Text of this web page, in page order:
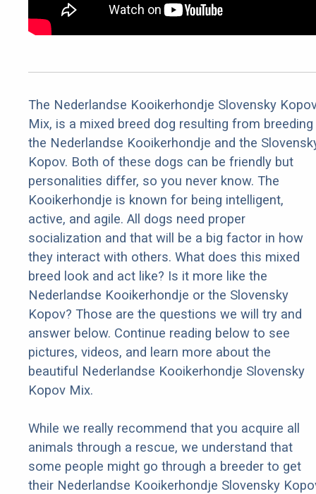
The Nederlandse Kooikerhondje Slovensky
Mix, is a mixed breed dog resulting from breeding
the Nederlandse Kooikerhondje and the
Kopov. Both of these dogs can be friendly but
personalities differ, so you never know. The
Kooikerhondje is known for being intelligent,
active, and agile. All dogs need proper
socialization and that will be a big factor in how
they interact with others. What does this mixed
breed look and act like? Is it more like the
Nederlandse Kooikerhondje or the Slovensky
Kopov? Those are the questions we will try and
answer below. Continue reading below to see
pictures, videos, and learn more about the
beautiful Nederlandse Kooikerhondje Slovensky
Kopov Mix.
While we really recommend that you acquire all
animals through a rescue, we understand that
some people might go through a breeder to get
their Nederlandse Kooikerhondje Slovensky